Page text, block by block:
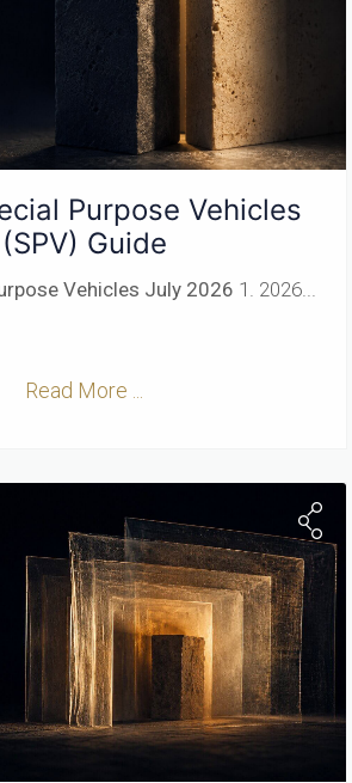
Purpose Vehicles
(SPV) Guide
Vehicles July 2026 1. 2026...
Read More ...